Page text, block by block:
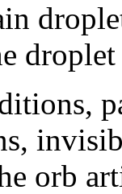
orb